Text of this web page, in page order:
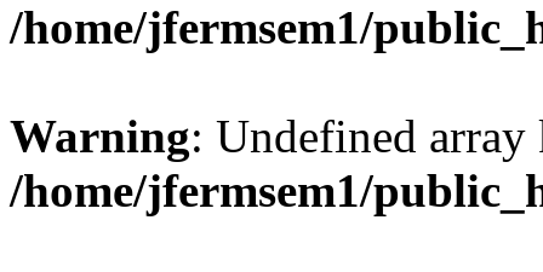
/home/jfermsem1/
Warning: Undefined
/home/jfermsem1/